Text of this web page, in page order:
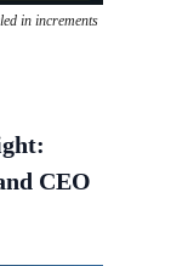
in increments
CEO